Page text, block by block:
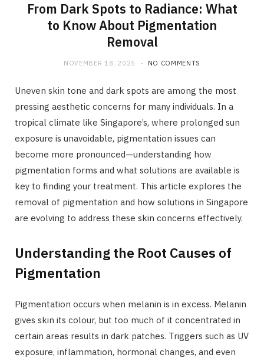
From Dark Spots to Radiance: What
to Know About Pigmentation
Removal
NOVEMBER 18, 2025 NO COMMENTS
Uneven skin tone and dark spots are among the most
pressing aesthetic concerns for many individuals. In a
tropical climate like Singapore’s, where prolonged sun
exposure is unavoidable, pigmentation issues can
become more pronounced—understanding how
pigmentation forms and what solutions are available is
key to finding your treatment. This article explores the
removal of pigmentation and how solutions in Singapore
are evolving to address these skin concerns effectively.
Understanding the Root Causes of
Pigmentation
Pigmentation occurs when melanin is in excess. Melanin
gives skin its colour, but too much of it concentrated in
certain areas results in dark patches. Triggers such as UV
exposure, inflammation, hormonal changes, and even